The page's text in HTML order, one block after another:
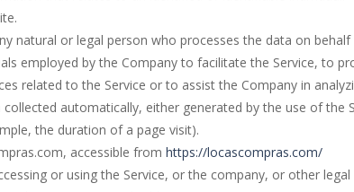
natural or legal person who processes the data on
employed by the Company to facilitate the Service, to
related to the Service or to assist the Company in
automatically, either generated by the use of the
the duration of a page visit).
accessible from https://locascompras.com/
or using the Service, or the company, or other